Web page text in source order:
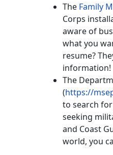
The Family
Corps
aware of
what you
resume?
information!
The
(https://
to search
seeking
and Coast
world, you